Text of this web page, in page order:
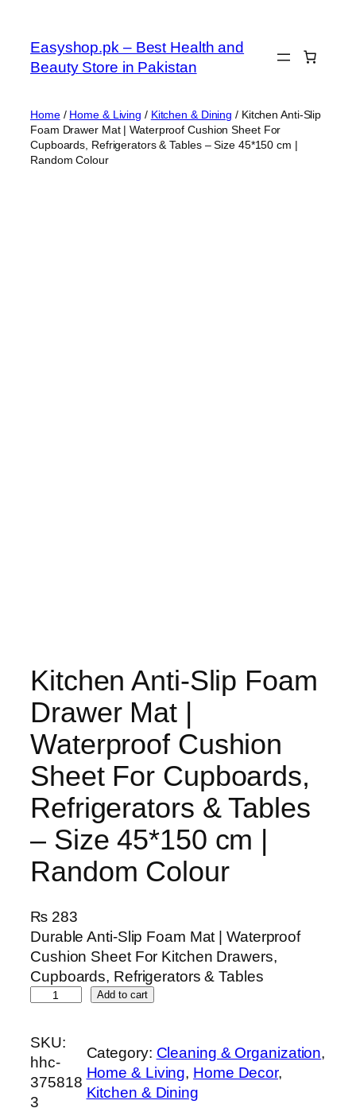
content
Easyshop.pk – Best Health and
Beauty Store in Pakistan
Home/ Home & Living / Kitchen & Dining / Kitchen Anti-Slip
Foam Drawer Mat | Waterproof Cushion Sheet For
Cupboards, Refrigerators & Tables – Size 45*150 cm |
Random Colour
Kitchen Anti-Slip Foam
Drawer Mat |
Waterproof Cushion
Sheet For Cupboards,
Refrigerators & Tables
– Size 45*150 cm |
Random Colour
₨283
Durable Anti-Slip Foam Mat | Waterproof
Cushion Sheet For Kitchen Drawers,
Cupboards, Refrigerators & Tables
t
c
h
e
Add to cart
SKU:
hhc-
375818
3
Category: Cleaning & Organization
Home & Living, Home Decor
Kitchen & Dining